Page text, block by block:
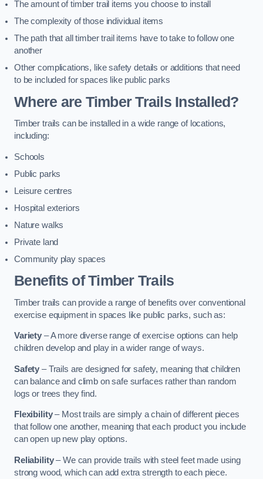
The amount of timber trail items you choose to install
The complexity of those individual items
The path that all timber trail items have to take to follow one
another
Other complications, like safety details or additions that need
to be included for spaces like public parks
Where are Timber Trails Installed?
Timber trails can be installed in a wide range of locations,
including:
Schools
Public parks
Leisure centres
Hospital exteriors
Nature walks
Private land
Community play spaces
Benefits of Timber Trails
Timber trails can provide a range of benefits over conventional
exercise equipment in spaces like public parks, such as:
Variety – A more diverse range of exercise options can help
children develop and play in a wider range of ways.
Safety – Trails are designed for safety, meaning that children
can balance and climb on safe surfaces rather than random
logs or trees they find.
Flexibility– Most trails are simply a chain of different pieces
that follow one another, meaning that each product you include
can open up new play options.
Reliability– We can provide trails with steel feet made using
strong wood, which can add extra strength to each piece.